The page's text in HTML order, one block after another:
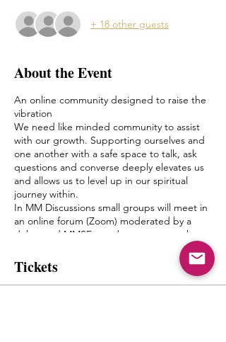
+ 18 other guests
About the Event
An online community designed to raise the
vibration
We need like minded community to assist
with our growth. Supporting ourselves and
one another with a safe space to talk, ask
questions and converse deeply elevates us
and allows us to level up in our spiritual
journey within.
In MM Discussions small groups will meet in
an online forum (Zoom) moderated by a
delegated MMSF member once a week.
Discussion topics and questions will be
given by Mystic Michaela to the moderator
to facilitate an environment of growth and
healing.
Tickets